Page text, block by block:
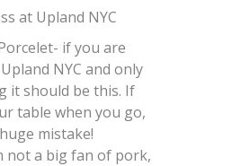
at Upland NYC
if you are
NYC and only
it should be this. If
table when you go,
mistake!
not a big fan of pork,